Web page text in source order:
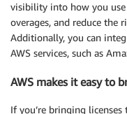
visibility into how you
overages, and reduce the
Additionally, you can
AWS services, such as
AWS makes it easy to
If you’re bringing